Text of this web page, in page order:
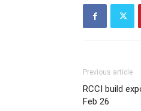
Previous article
RCCI build
Feb 26